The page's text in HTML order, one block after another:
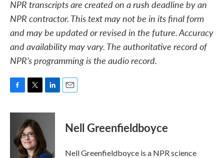
NPR transcripts are created on a rush deadline by an
NPR contractor. This text may not be in its final form
and may be updated or revised in the future. Accuracy
and availability may vary. The authoritative record of
NPR’s programming is the audio record.
c
o
i
t
t
e
r
n
d
I
Nell Greenfieldboyce
Nell Greenfieldboyce is a NPR science